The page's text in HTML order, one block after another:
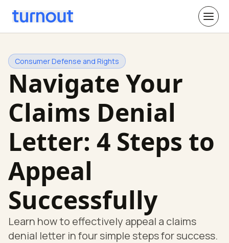
Consumer Defense and Rights
Navigate Your
Claims Denial
Letter: 4 Steps to
Appeal
Successfully
Learn how to effectively appeal a claims
denial letter in four simple steps for success.